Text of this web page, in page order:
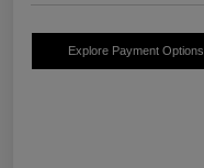
Explore Payment Options